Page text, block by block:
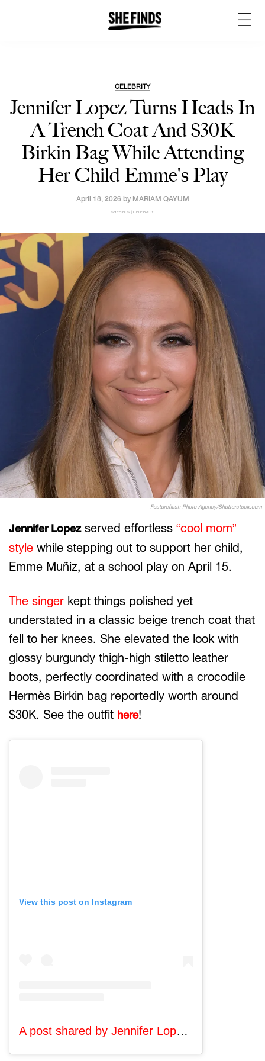
CELEBRITY
Jennifer Lopez Turns Heads In
A Trench Coat And $30K
Birkin Bag While Attending
Her Child Emme's Play
April 18, 2026 by MARIAM QAYUM
SHEFINDS | CELEBRITY
Featureflash Photo Agency/Shutterstock.com
Jennifer Lopezserved effortless “cool mom”
style while stepping out to support her child,
Emme Muñiz, at a school play on April 15.
The singer kept things polished yet
understated in a classic beige trench coat that
fell to her knees. She elevated the look with
glossy burgundy thigh-high stiletto leather
boots, perfectly coordinated with a crocodile
Hermès Birkin bag reportedly worth around
$30K. See the outfit here!
View this post on Instagram
A post shared by Jennifer Lopez (@jlo)